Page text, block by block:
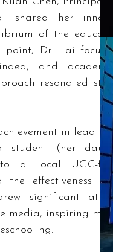
shared her
of the
Dr. Lai
and
resonated
in
student (her
a local UGC-
the effectiveness
significant
media, inspiring